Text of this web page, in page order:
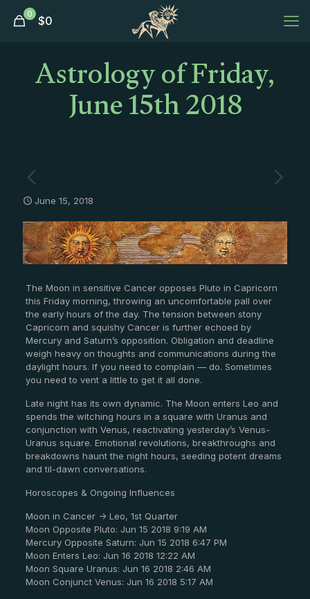
0 $0
Astrology of Friday,
June 15th 2018
June 15, 2018
The Moon in sensitive Cancer opposes Pluto in Capricorn
this Friday morning, throwing an uncomfortable pall over
the early hours of the day. The tension between stony
Capricorn and squishy Cancer is further echoed by
Mercury and Saturn’s opposition. Obligation and deadline
weigh heavy on thoughts and communications during the
daylight hours. If you need to complain — do. Sometimes
you need to vent a little to get it all done.
Late night has its own dynamic. The Moon enters Leo and
spends the witching hours in a square with Uranus and
conjunction with Venus, reactivating yesterday’s Venus-
Uranus square. Emotional revolutions, breakthroughs and
breakdowns haunt the night hours, seeding potent dreams
and til-dawn conversations.
Horoscopes & Ongoing Influences
Moon in Cancer -> Leo, 1st Quarter
Moon Opposite Pluto: Jun 15 2018 9:19 AM
Mercury Opposite Saturn: Jun 15 2018 6:47 PM
Moon Enters Leo: Jun 16 2018 12:22 AM
Moon Square Uranus: Jun 16 2018 2:46 AM
Moon Conjunct Venus: Jun 16 2018 5:17 AM